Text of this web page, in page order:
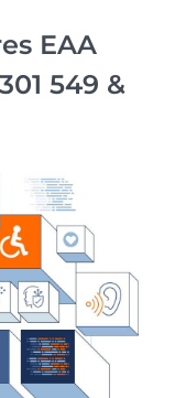
EAA
549 &